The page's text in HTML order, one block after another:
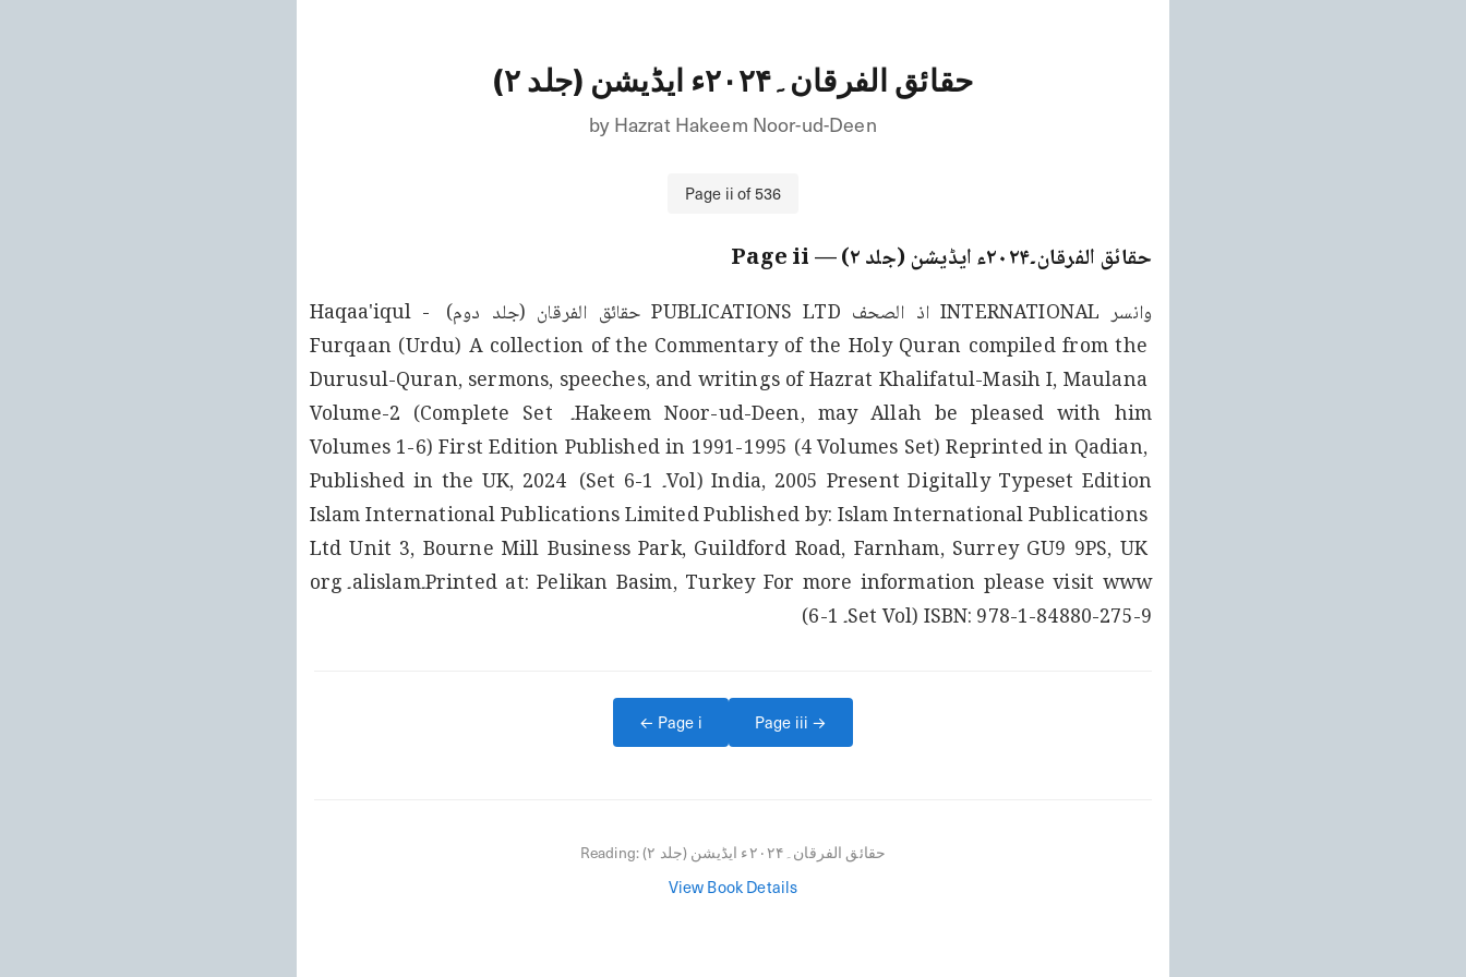
حقائق الفرقان۔۲۰۲۴ء ایڈیشن (جلد ۲)
byHazrat Hakeem Noor-ud-Deen
Page iiof536
حقائق الفرقان۔۲۰۲۴ء ایڈیشن (جلد ۲) — Page
ii
وانسر INTERNATIONAL اذ الصحف PUBLICATIONS LTD حقائق الفرقان (جلد دوم) Haqaa'iqul -
Furqaan (Urdu) A collection of the Commentary of the Holy Quran compiled from the
Durusul-Quran, sermons, speeches, and writings of Hazrat Khalifatul-Masih I, Maulana
Hakeem Noor-ud-Deen, may Allah be pleased with him۔ Volume-2 (Complete Set
Volumes 1-6) First Edition Published in 1991-1995 (4 Volumes Set) Reprinted in Qadian,
India, 2005 Present Digitally Typeset Edition (Vol۔ 1-6 Set) Published in the UK, 2024
Islam International Publications Limited Published by: Islam International Publications
Ltd Unit 3, Bourne Mill Business Park, Guildford Road, Farnham, Surrey GU9 9PS, UK
Printed at: Pelikan Basim, Turkey For more information please visit www۔alislam۔org
ISBN: 978-1-84880-275-9 (Set Vol۔ 1-6)
← Page i Page iii →
Reading: حقائق الفرقان۔۲۰۲۴ء ایڈیشن (جلد ۲)
View Book Details